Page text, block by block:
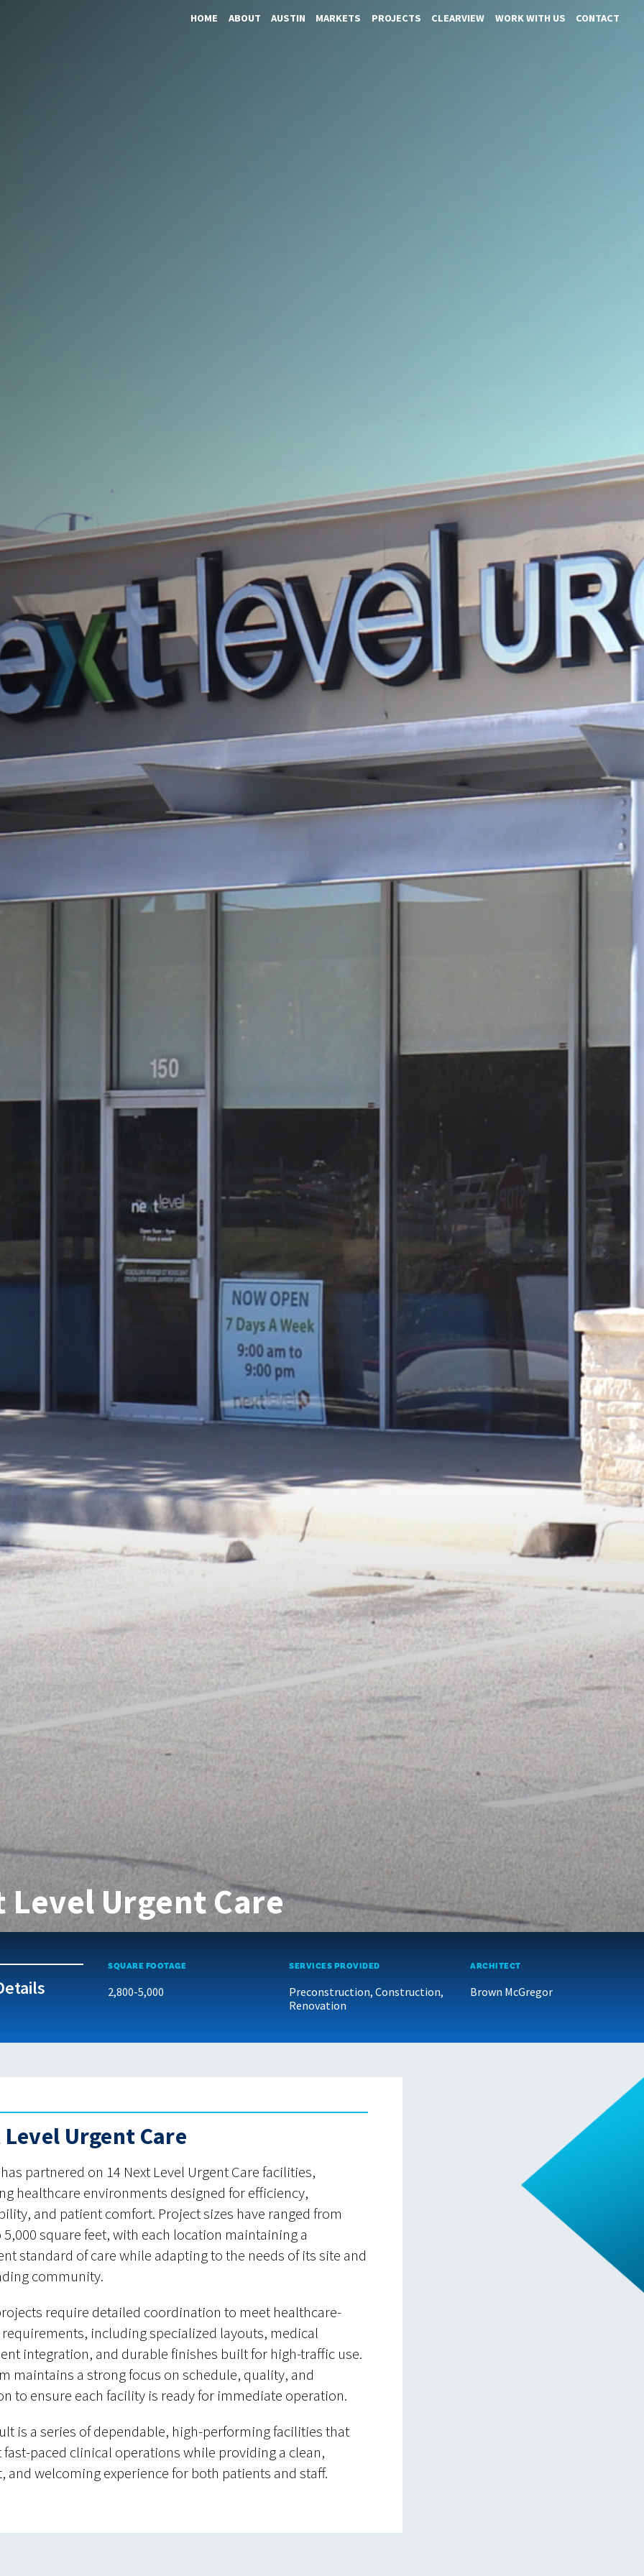
HOME ABOUT AUSTIN MARKETS PROJECTS CLEARVIEW WORK WITH US CONTACT
Level Urgent Care
SQUARE FOOTAGE
2,800-5,000
SERVICES PROVIDED
Preconstruction, Construction,
Renovation
ARCHITECT
Brown McGregor
Urgent Care
has partnered on 14 Next Level Urgent Care facilities,
healthcare environments designed for efficiency,
and patient comfort. Project sizes have ranged from
5,000 square feet, with each location maintaining a
standard of care while adapting to the needs of its site and
community.
require detailed coordination to meet healthcare-
including specialized layouts, medical
integration, and durable finishes built for high-traffic use.
maintains a strong focus on schedule, quality, and
to ensure each facility is ready for immediate operation.
is a series of dependable, high-performing facilities that
paced clinical operations while providing a clean,
and welcoming experience for both patients and staff.